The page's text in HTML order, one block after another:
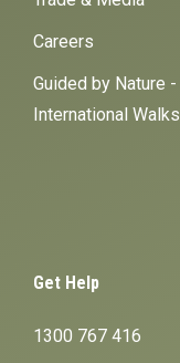
Careers
Guided by Nature -
International Walks
Get Help
1300 767 416